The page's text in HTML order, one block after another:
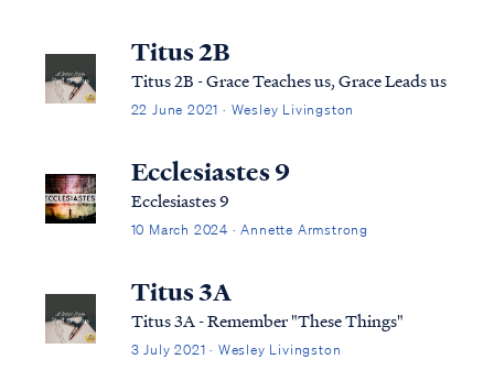
Titus 2B
Titus 2B - Grace Teaches us, Grace Leads us
22 June 2021 · Wesley Livingston
Ecclesiastes 9
Ecclesiastes 9
10 March 2024 · Annette Armstrong
Titus 3A
Titus 3A - Remember "These Things"
3 July 2021 · Wesley Livingston